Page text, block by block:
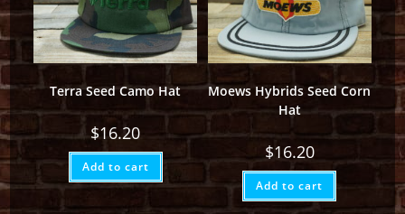
Terra Seed Camo Hat
$16.20
Add to cart
Moews Hybrids Seed Corn
Hat
$16.20
Add to cart